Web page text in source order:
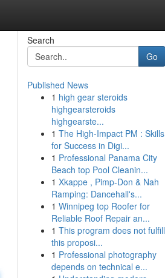
Search
Go
Published News
1 high gear steroids
highgearsteroids
highgearste...
1 The High-Impact PM : Skills
for Success in Digi...
1 Professional Panama City
Beach top Pool Cleanin...
1 Xkappe , Pimp-Don & Nah
Ramping: Dancehall's...
1 Winnipeg top Roofer for
Reliable Roof Repair an...
1 This program does not fulfill
this proposi...
1 Professional photography
depends on technical e...